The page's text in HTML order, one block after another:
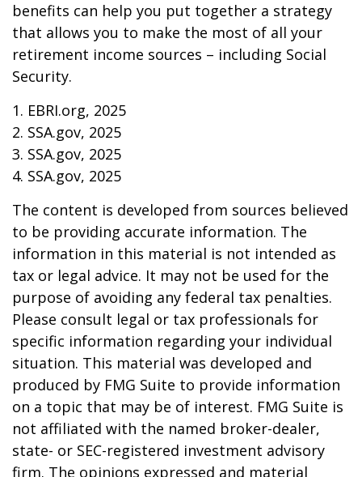
benefits can help you put together a strategy
that allows you to make the most of all your
retirement income sources – including Social
Security.
1. EBRI.org, 2025
2. SSA.gov, 2025
3. SSA.gov, 2025
4. SSA.gov, 2025
The content is developed from sources believed
to be providing accurate information. The
information in this material is not intended as
tax or legal advice. It may not be used for the
purpose of avoiding any federal tax penalties.
Please consult legal or tax professionals for
specific information regarding your individual
situation. This material was developed and
produced by FMG Suite to provide information
on a topic that may be of interest. FMG Suite is
not affiliated with the named broker-dealer,
state- or SEC-registered investment advisory
firm. The opinions expressed and material